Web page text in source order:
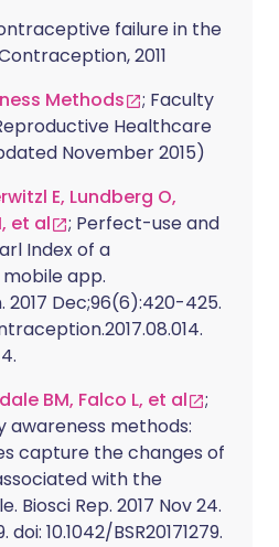
failure in the
2011
Methods
; Faculty
Healthcare
November 2015)
E, Lundberg O,
et al
; Perfect-use and
Index of a
app.
Dec;96(6):420-425.
BM, Falco L, et al
;
awareness methods:
capture the changes of
with the
Biosci Rep. 2017 Nov 24.
doi: 10.1042/BSR20171279.